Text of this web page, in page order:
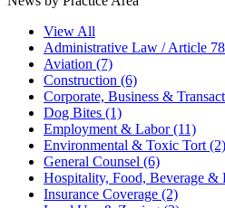
View All
Administrative Law / Article 78
Aviation (7)
Construction (6)
Corporate, Business &
Dog Bites (1)
Employment & Labor(11)
Environmental & Toxic Tort (2)
General Counsel (6)
Hospitality, Food, Beverage &
Insurance Coverage (2)